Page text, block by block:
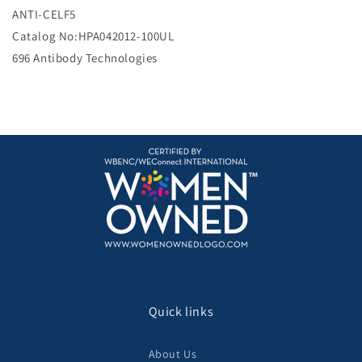
ANTI-CELF5
Catalog No:HPA042012-100UL
696 Antibody Technologies
Quick links
About Us